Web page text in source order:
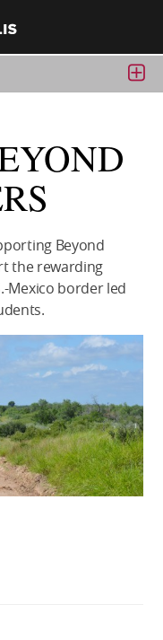
Beyond
the rewarding
Mexico border led